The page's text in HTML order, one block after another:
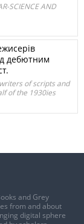
SCIENCE AND
дебютним
of scripts and
of the 1930ies
and Grey
from and about
digital sphere